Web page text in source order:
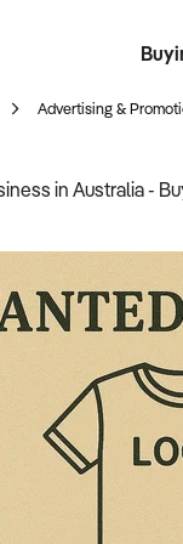
Advertising &
in Australia -